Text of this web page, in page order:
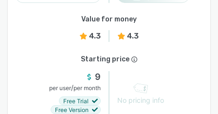
Value for money
4.3 4.3
Starting price
9
per user/per month
Free Trial
Free Version
No pricing info